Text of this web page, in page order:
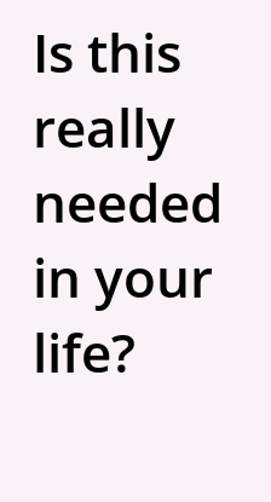
Is this
really
needed
in your
life?